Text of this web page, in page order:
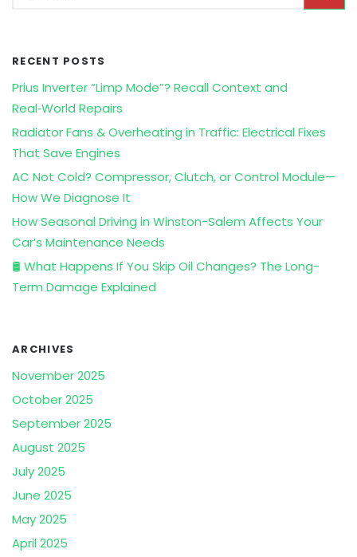
RECENT POSTS
Prius Inverter “Limp Mode”? Recall Context and
Real‑World Repairs
Radiator Fans & Overheating in Traffic: Electrical Fixes
That Save Engines
AC Not Cold? Compressor, Clutch, or Control Module—
How We Diagnose It
How Seasonal Driving in Winston-Salem Affects Your
Car’s Maintenance Needs
🛢️ What Happens If You Skip Oil Changes? The Long-
Term Damage Explained
ARCHIVES
November 2025
October 2025
September 2025
August 2025
July 2025
June 2025
May 2025
April 2025